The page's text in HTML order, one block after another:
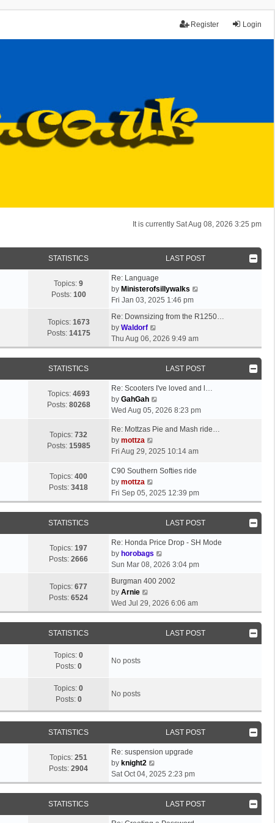
Login
Register
It is currently Sat Aug 08, 2026 3:25 pm
STATISTICS LAST POST
Topics: 9
Posts: 100
Re: Language
by Ministerofsillywalks
w
l
t
s
p
Fri Jan 03, 2025 1:46 pm
Topics: 1673
Posts: 14175
Re: Downsizing from the R1250…
by Waldorf
i
e
w
h
e
l
a
t
s
p
s
t
Thu Aug 06, 2026 9:49 am
STATISTICS LAST POST
Topics: 4693
Posts: 80268
Re: Scooters I've loved and l…
by GahGah
i
w
h
l
t
p
o
s
Wed Aug 05, 2026 8:23 pm
Topics: 732
Posts: 15985
Re: Mottzas Pie and Mash ride…
by mottza
i
w
h
e
t
e
s
p
s
t
Fri Aug 29, 2025 10:14 am
Topics: 400
Posts: 3418
C90 Southern Softies ride
by mottza
i
e
w
h
e
a
t
s
t
p
s
Fri Sep 05, 2025 12:39 pm
STATISTICS LAST POST
Topics: 197
Posts: 2666
Re: Honda Price Drop - SH Mode
by horobags
i
w
h
Sun Mar 08, 2026 3:04 pm
Topics: 677
Posts: 6524
Burgman 400 2002
by Arnie
e
w
h
s
t
o
s
t
Wed Jul 29, 2026 6:06 am
STATISTICS LAST POST
Topics: 0
Posts: 0
No posts
Topics: 0
Posts: 0
No posts
STATISTICS LAST POST
Topics: 251
Posts: 2904
Re: suspension upgrade
by knight2
i
e
w
h
Sat Oct 04, 2025 2:23 pm
STATISTICS LAST POST